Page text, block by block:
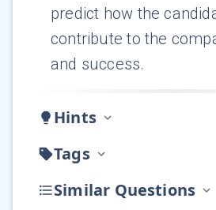
predict how the
contribute to the
and success.
Hints
Tags
Similar Questions